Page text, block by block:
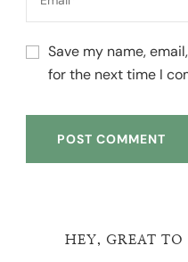
Save my name,
for the next time I
HEY, GREAT TO